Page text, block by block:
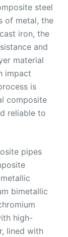
steel
of metal, the
iron, the
and
material
impact
is
composite
reliable to
pipes
bimetallic
high-
lined with